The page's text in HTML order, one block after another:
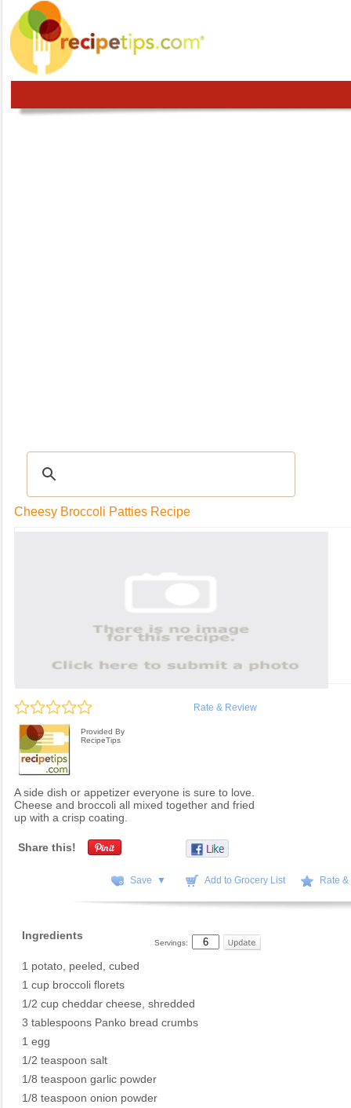
Cheesy Broccoli Patties Recipe
Rate & Review
Provided By
RecipeTips
A side dish or appetizer everyone is sure to love.
Cheese and broccoli all mixed together and fried
up with a crisp coating.
Share this!
Save ▼ Add to Grocery List Rate
Servings:
Ingredients
1 potato, peeled, cubed
1 cup broccoli florets
1/2 cup cheddar cheese, shredded
3 tablespoons Panko bread crumbs
1 egg
1/2 teaspoon salt
1/8 teaspoon garlic powder
1/8 teaspoon onion powder